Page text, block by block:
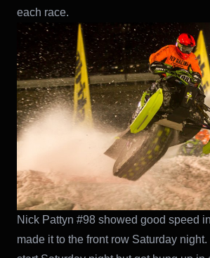
each race.
Nick Pattyn #98 showed good speed
made it to the front row Saturday